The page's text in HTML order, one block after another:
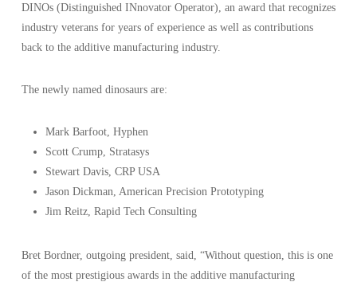
DINOs (Distinguished INnovator Operator), an award that recognizes
industry veterans for years of experience as well as contributions
back to the additive manufacturing industry.
The newly named dinosaurs are:
Mark Barfoot, Hyphen
Scott Crump, Stratasys
Stewart Davis, CRP USA
Jason Dickman, American Precision Prototyping
Jim Reitz, Rapid Tech Consulting
Bret Bordner, outgoing president, said, “Without question, this is one
of the most prestigious awards in the additive manufacturing